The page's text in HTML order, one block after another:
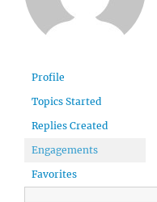
Profile
Topics Started
Replies Created
Engagements
Favorites